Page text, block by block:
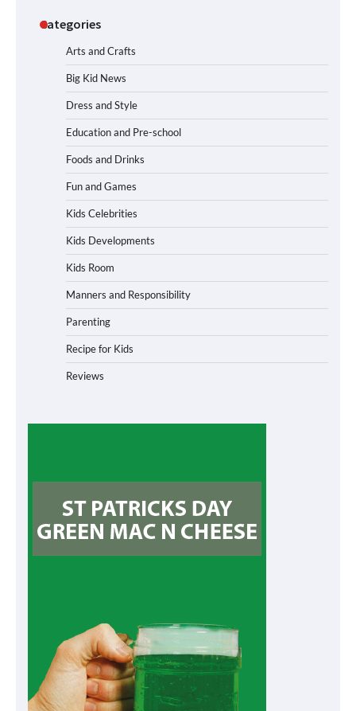
Categories
Arts and Crafts
Big Kid News
Dress and Style
Education and Pre-school
Foods and Drinks
Fun and Games
Kids Celebrities
Kids Developments
Kids Room
Manners and Responsibility
Parenting
Recipe for Kids
Reviews